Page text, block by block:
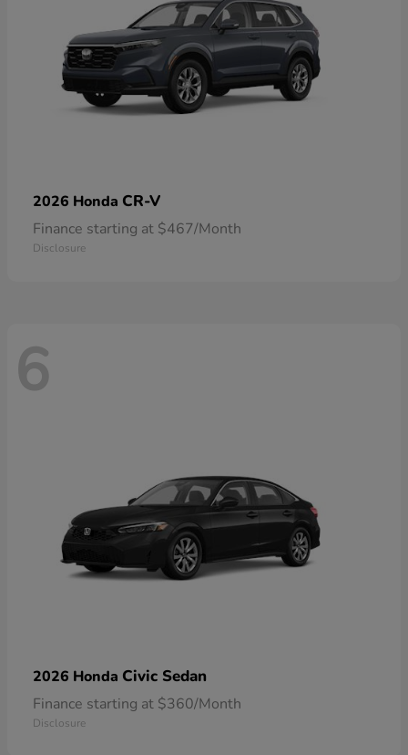
2026 Honda CR-V
Finance starting at $467/Month
Disclosure
6
2026 Honda Civic Sedan
Finance starting at $360/Month
Disclosure